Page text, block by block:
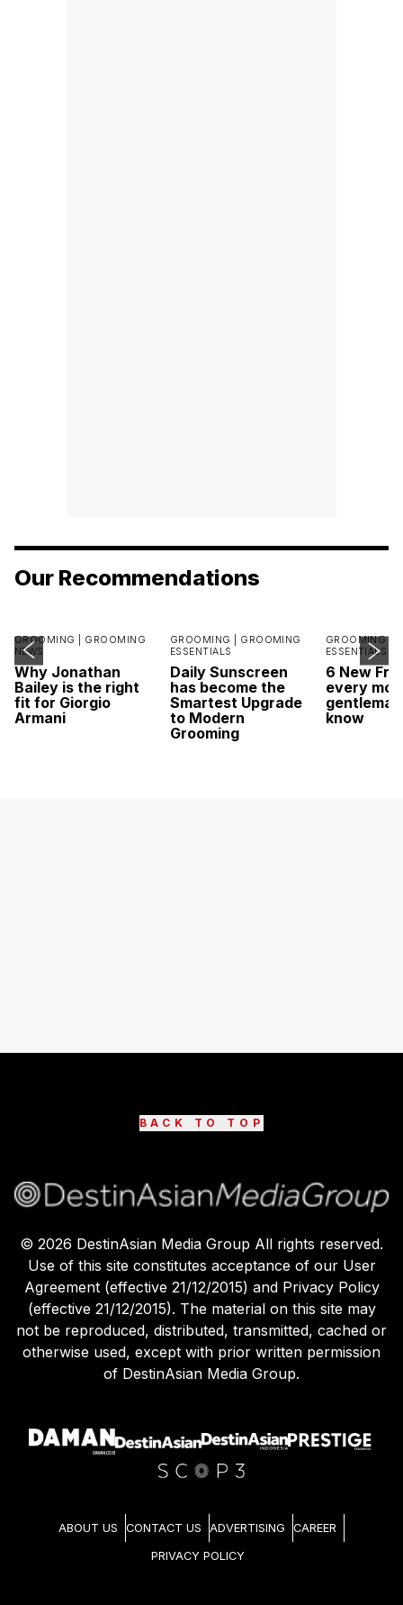
Our Recommendations
GROOMING | GROOMING
NEWS
Why Jonathan
Bailey is the right
fit for Giorgio
Armani
GROOMING | GROOMING
ESSENTIALS
Daily Sunscreen
has become the
Smartest Upgrade
to Modern
Grooming
GROOMING |
ESSENTIALS
6 New
every
know
BACK TO TOP
© 2026 DestinAsian Media Group All rights reserved.
Use of this site constitutes acceptance of our User
Agreement (effective 21/12/2015) and Privacy Policy
(effective 21/12/2015). The material on this site may
not be reproduced, distributed, transmitted, cached or
otherwise used, except with prior written permission
of DestinAsian Media Group.
ABOUT US CONTACT US ADVERTISING CAREER
PRIVACY POLICY